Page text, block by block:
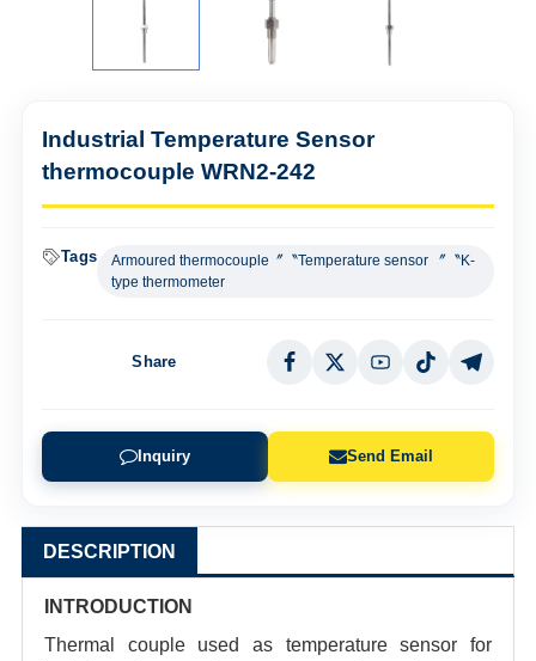
Industrial Temperature Sensor
thermocouple WRN2-242
Tags
Armoured thermocouple〞〝Temperature sensor 〞〝K-
type thermometer
Share
Inquiry Send Email
DESCRIPTION
INTRODUCTION
Thermal couple used as temperature sensor for